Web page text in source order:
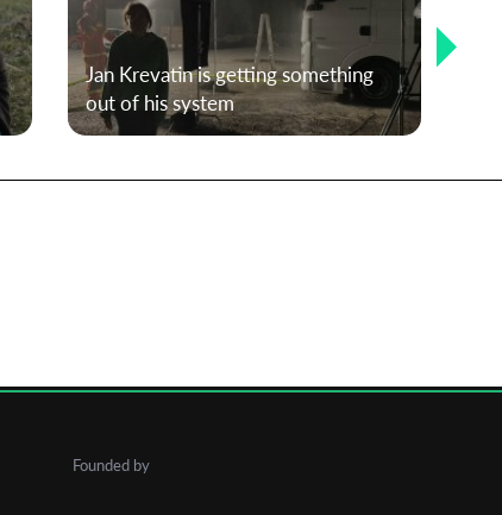
Jan Krevatin is getting something
out of his system
Founded by